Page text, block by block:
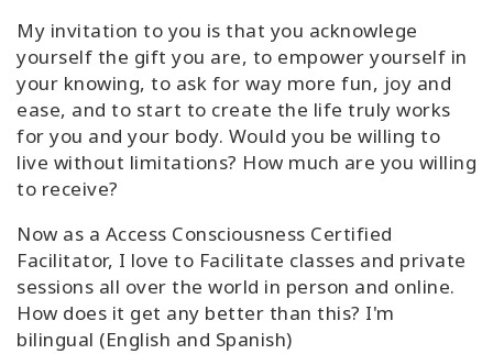
My invitation to you is that you acknowlege
yourself the gift you are, to empower yourself in
your knowing, to ask for way more fun, joy and
ease, and to start to create the life truly works
for you and your body. Would you be willing to
live without limitations? How much are you willing
to receive?
Now as a Access Consciousness Certified
Facilitator, I love to Facilitate classes and private
sessions all over the world in person and online.
How does it get any better than this? I'm
bilingual (English and Spanish)